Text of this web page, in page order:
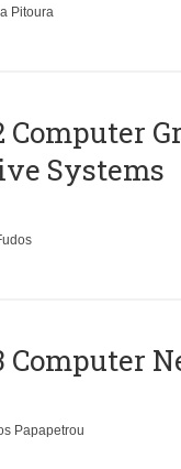
Pitoura
Computer
Systems
Computer
Papapetrou